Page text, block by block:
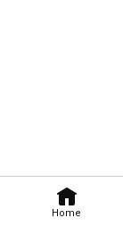
Home